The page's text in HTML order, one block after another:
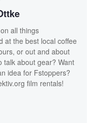
all things
at the best local coffee
or out and about
talk about gear? Want
idea for Fstoppers?
film rentals!